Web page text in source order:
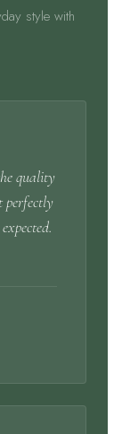
style with
quality
perfectly